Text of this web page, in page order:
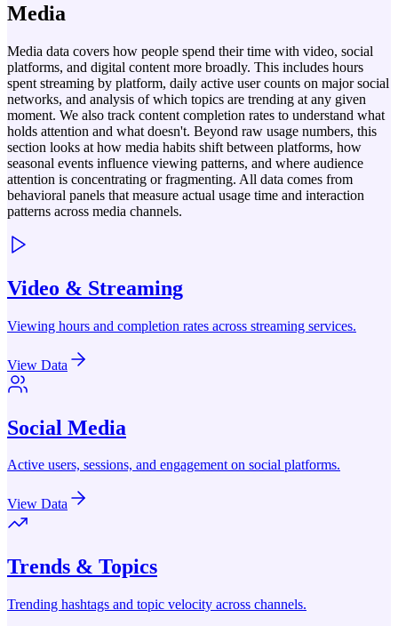
Media
Media data covers how people spend their time with video, social
platforms, and digital content more broadly. This includes hours
spent streaming by platform, daily active user counts on major social
networks, and analysis of which topics are trending at any given
moment. We also track content completion rates to understand what
holds attention and what doesn't. Beyond raw usage numbers, this
section looks at how media habits shift between platforms, how
seasonal events influence viewing patterns, and where audience
attention is concentrating or fragmenting. All data comes from
behavioral panels that measure actual usage time and interaction
patterns across media channels.
Video & Streaming
Viewing hours and completion rates across streaming services.
View Data
Social Media
Active users, sessions, and engagement on social platforms.
View Data
Trends & Topics
Trending hashtags and topic velocity across channels.